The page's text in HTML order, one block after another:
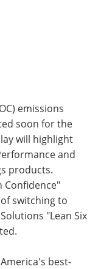
emissions
soon for the
will highlight
and
products.
Confidence"
switching to
"Lean Six
best-